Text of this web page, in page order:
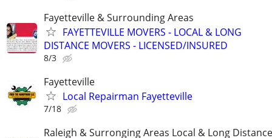
Fayetteville & Surrounding Areas
FAYETTEVILLE MOVERS - LOCAL & LONG
DISTANCE MOVERS - LICENSED/INSURED
8/3
Fayetteville
Local Repairman Fayetteville
7/18
Raleigh & Surronging Areas Local & Long Distance